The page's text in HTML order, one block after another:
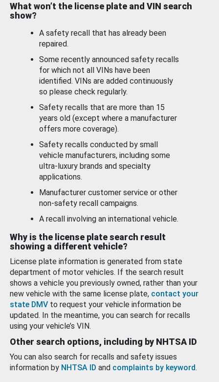
What won’t the license plate and VIN search
show?
A safety recall that has already been
repaired.
Some recently announced safety recalls
for which not all VINs have been
identified. VINs are added continuously
so please check regularly.
Safety recalls that are more than 15
years old (except where a manufacturer
offers more coverage).
Safety recalls conducted by small
vehicle manufacturers, including some
ultra-luxury brands and specialty
applications.
Manufacturer customer service or other
non-safety recall campaigns.
A recall involving an international vehicle.
Why is the license plate search result
showing a different vehicle?
License plate information is generated from state
department of motor vehicles. If the search result
shows a vehicle you previously owned, rather than your
new vehicle with the same license plate, contact your
state DMV to request your vehicle information be
updated. In the meantime, you can search for recalls
using your vehicle’s VIN.
Other search options, including by NHTSA ID
You can also search for recalls and safety issues
information by NHTSA ID and complaints by keyword.